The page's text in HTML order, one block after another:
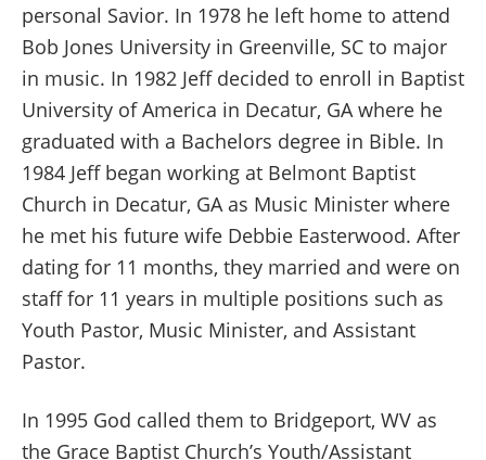
personal Savior. In 1978 he left home to attend
Bob Jones University in Greenville, SC to major
in music. In 1982 Jeff decided to enroll in Baptist
University of America in Decatur, GA where he
graduated with a Bachelors degree in Bible. In
1984 Jeff began working at Belmont Baptist
Church in Decatur, GA as Music Minister where
he met his future wife Debbie Easterwood. After
dating for 11 months, they married and were on
staff for 11 years in multiple positions such as
Youth Pastor, Music Minister, and Assistant
Pastor.
In 1995 God called them to Bridgeport, WV as
the Grace Baptist Church’s Youth/Assistant